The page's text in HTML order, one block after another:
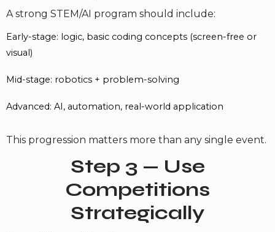
A strong STEM/AI program should include:
Early-stage: logic, basic coding concepts (screen-free or
visual)
Mid-stage: robotics + problem-solving
Advanced: AI, automation, real-world application
This progression matters more than any single event.
Step 3 — Use
Competitions
Strategically